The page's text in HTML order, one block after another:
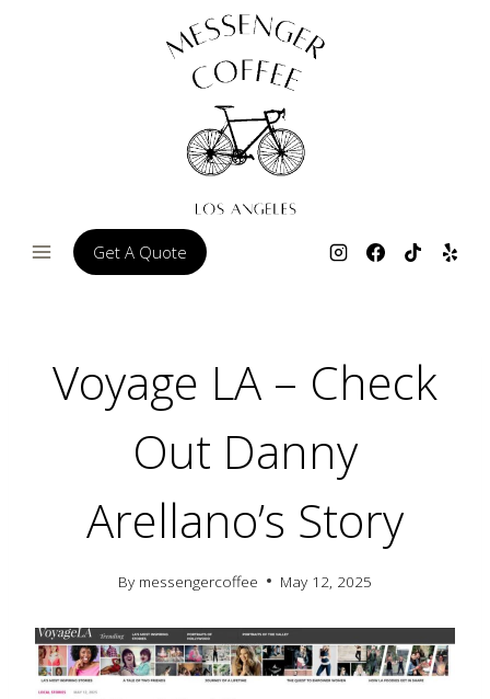
Get A Quote
Voyage LA – Check
Out Danny
Arellano’s Story
By messengercoffee May 12, 2025